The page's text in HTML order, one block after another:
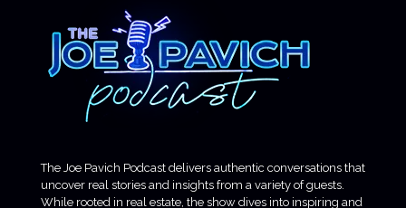
The Joe Pavich Podcast delivers authentic conversations that
uncover real stories and insights from a variety of guests.
While rooted in real estate, the show dives into inspiring and